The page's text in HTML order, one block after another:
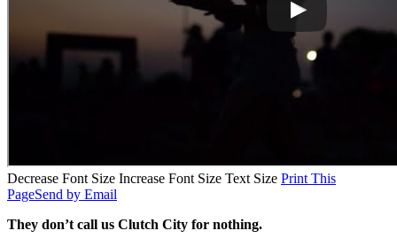
Decrease Font Size Increase Font Size Text Size Print This
PageSend by Email
They don’t call us Clutch City for nothing.